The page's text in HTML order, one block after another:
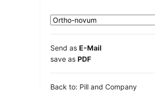
Send as E-Mail
save as PDF
Back to: Pill and Company